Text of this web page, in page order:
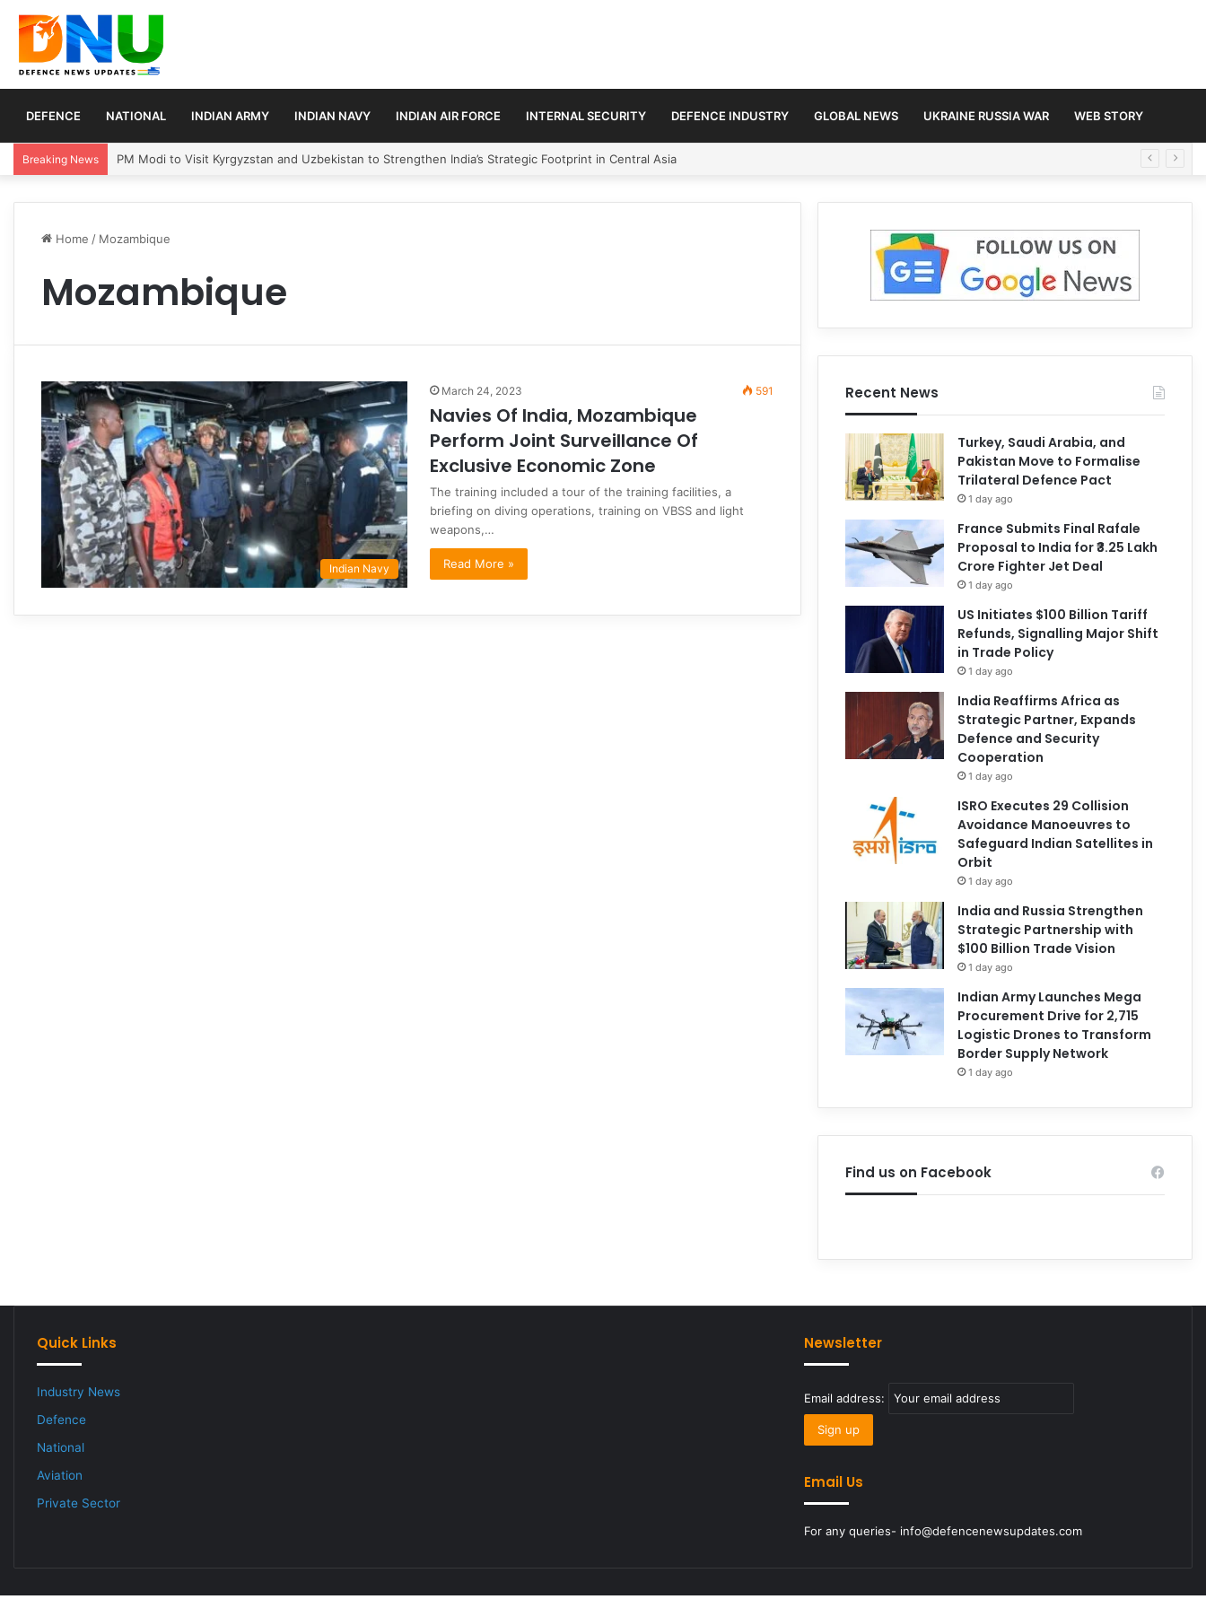
DEFENCE NATIONAL INDIAN ARMY INDIAN NAVY INDIAN AIR FORCE INTERNAL SECURITY DEFENCE INDUSTRY GLOBAL NEWS UKRAINE RUSSIA WAR WEB STORY
Breaking News PM Modi to Visit Kyrgyzstan and Uzbekistan to Strengthen India’s Strategic Footprint in Central Asia
Home / Mozambique
Mozambique
Indian Navy
March 24, 2023 591
Navies Of India, Mozambique
Perform Joint Surveillance Of
Exclusive Economic Zone
The training included a tour of the training facilities, a
briefing on diving operations, training on VBSS and light
weapons,…
Read More »
Recent News
Turkey, Saudi Arabia, and
Pakistan Move to Formalise
Trilateral Defence Pact
1 day ago
France Submits Final Rafale
Proposal to India for ₹3.25 Lakh
Crore Fighter Jet Deal
1 day ago
US Initiates $100 Billion Tariff
Refunds, Signalling Major Shift
in Trade Policy
1 day ago
India Reaffirms Africa as
Strategic Partner, Expands
Defence and Security
Cooperation
1 day ago
ISRO Executes 29 Collision
Avoidance Manoeuvres to
Safeguard Indian Satellites in
Orbit
1 day ago
India and Russia Strengthen
Strategic Partnership with
$100 Billion Trade Vision
1 day ago
Indian Army Launches Mega
Procurement Drive for 2,715
Logistic Drones to Transform
Border Supply Network
1 day ago
Find us on Facebook
Quick Links
Industry News
Defence
National
Aviation
Private Sector
Newsletter
Email address:
Email Us
For any queries- info@defencenewsupdates.com